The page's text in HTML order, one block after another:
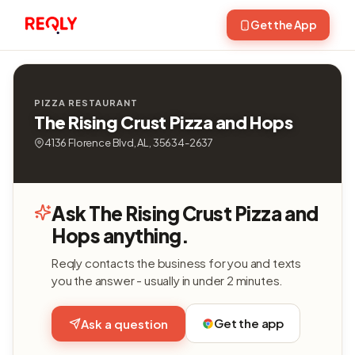
Get the App
PIZZA RESTAURANT
The Rising Crust Pizza and Hops
4136 Florence Blvd, AL, 35634-2637
Ask The Rising Crust Pizza and
Hops anything.
Reqly contacts the business for you and texts
you the answer - usually in under 2 minutes.
Ask a question Get the app